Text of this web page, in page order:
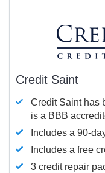
Credit Saint
Credit Saint has
is a BBB
Includes a 90-
Includes a free
3 credit repair